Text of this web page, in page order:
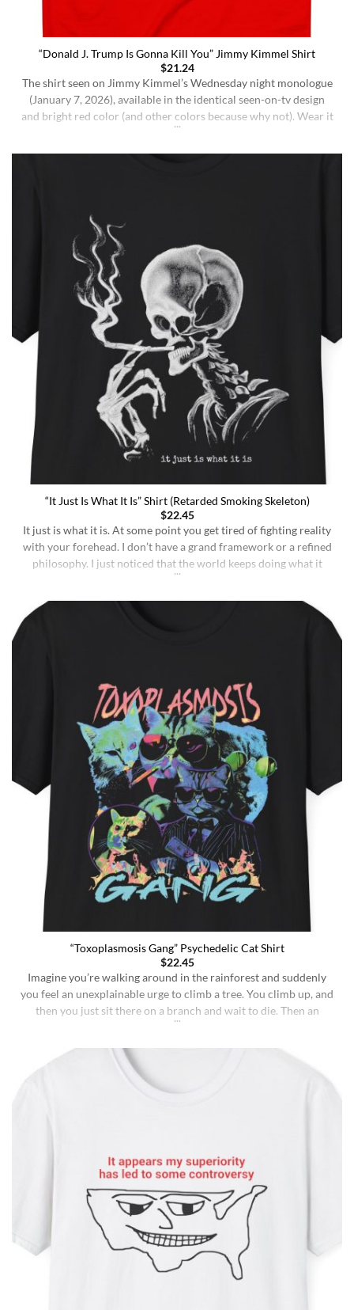
“Donald J. Trump Is Gonna Kill You” Jimmy Kimmel Shirt
$21.24
The shirt seen on Jimmy Kimmel’s Wednesday night monologue
(January 7, 2026), available in the identical seen-on-tv design
and bright red color (and other colors because why not). Wear it
“It Just Is What It Is” Shirt (Retarded Smoking Skeleton)
$22.45
It just is what it is. At some point you get tired of fighting reality
with your forehead. I don’t have a grand framework or a refined
philosophy. I just noticed that the world keeps doing what it
“Toxoplasmosis Gang” Psychedelic Cat Shirt
$22.45
Imagine you’re walking around in the rainforest and suddenly
you feel an unexplainable urge to climb a tree. You climb up, and
then you just sit there on a branch and wait to die. Then an